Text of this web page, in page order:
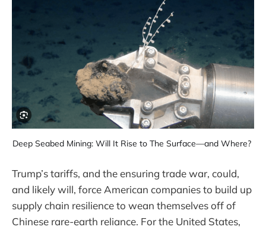
Deep Seabed Mining: Will It Rise to The Surface—and Where?
Trump’s tariffs, and the ensuring trade war, could,
and likely will, force American companies to build up
supply chain resilience to wean themselves off of
Chinese rare-earth reliance. For the United States,